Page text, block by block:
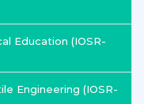
Education (IOSR-
Engineering (IOSR-